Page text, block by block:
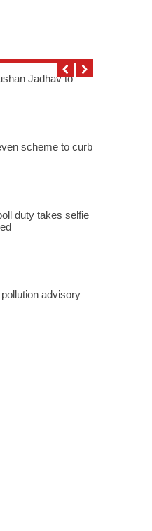
Jadhav to
scheme to curb
duty takes selfie
advisory